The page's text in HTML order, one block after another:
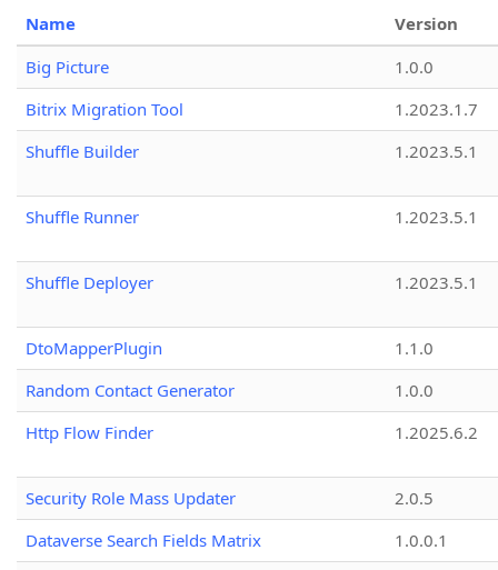
Name
Version
Big Picture
1.0.0
Bitrix Migration Tool
1.2023.1.7
Shuffle Builder
1.2023.5.1
Shuffle Runner 1.2023.5.1
Shuffle Deployer 1.2023.5.1
DtoMapperPlugin
1.1.0
Random Contact Generator
1.0.0
Http Flow Finder
1.2025.6.2
Security Role Mass Updater
2.0.5
Dataverse Search Fields Matrix
1.0.0.1